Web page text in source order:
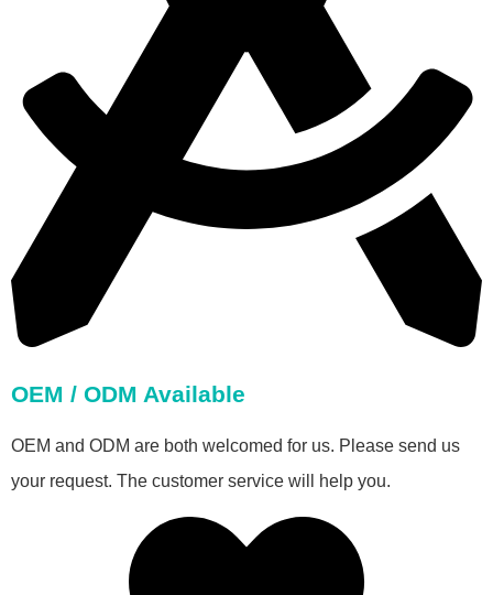
OEM / ODM Available
OEM and ODM are both welcomed for us. Please send us
your request. The customer service will help you.